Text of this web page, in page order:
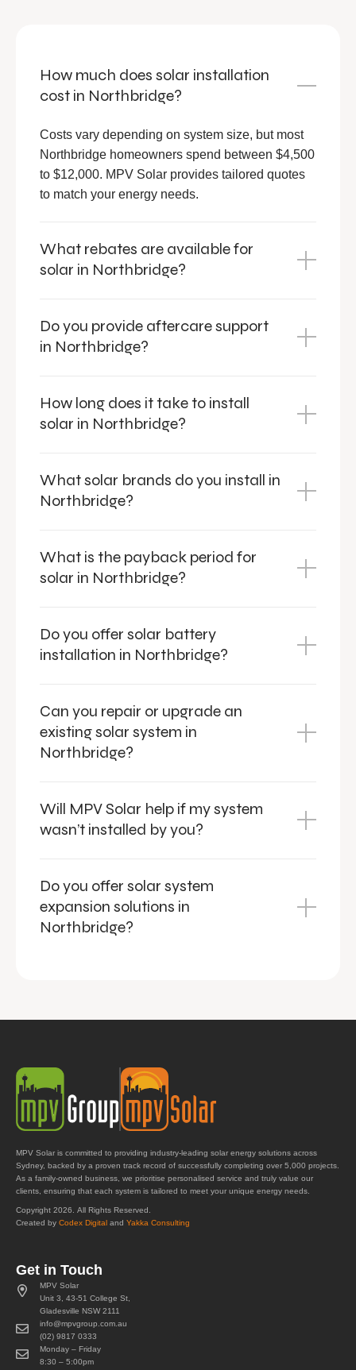
How much does solar installation
cost in Northbridge?
Costs vary depending on system size, but most
Northbridge homeowners spend between $4,500
to $12,000. MPV Solar provides tailored quotes
to match your energy needs.
What rebates are available for
solar in Northbridge?
Do you provide aftercare support
in Northbridge?
How long does it take to install
solar in Northbridge?
What solar brands do you install in
Northbridge?
What is the payback period for
solar in Northbridge?
Do you offer solar battery
installation in Northbridge?
Can you repair or upgrade an
existing solar system in
Northbridge?
Will MPV Solar help if my system
wasn’t installed by you?
Do you offer solar system
expansion solutions in
Northbridge?
MPV Solar is committed to providing industry-leading solar energy solutions across
Sydney, backed by a proven track record of successfully completing over 5,000 projects.
As a family-owned business, we prioritise personalised service and truly value our
clients, ensuring that each system is tailored to meet your unique energy needs.
Copyright 2026. All Rights Reserved.
Created by Codex Digital and Yakka Consulting
Get in Touch
MPV Solar
Unit 3, 43-51 College St,
Gladesville NSW 2111
info@mpvgroup.com.au
(02) 9817 0333
Monday – Friday
8:30 – 5:00pm